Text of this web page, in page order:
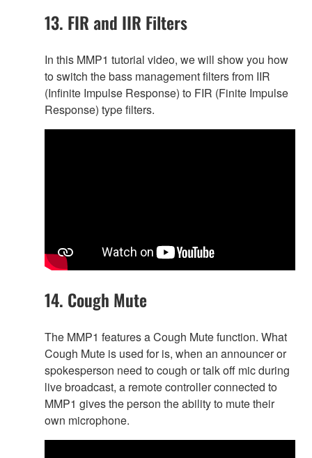
13. FIR and IIR Filters
In this MMP1 tutorial video, we will show you how
to switch the bass management filters from IIR
(Infinite Impulse Response) to FIR (Finite Impulse
Response) type filters.
14. Cough Mute
The MMP1 features a Cough Mute function. What
Cough Mute is used for is, when an announcer or
spokesperson need to cough or talk off mic during
live broadcast, a remote controller connected to
MMP1 gives the person the ability to mute their
own microphone.